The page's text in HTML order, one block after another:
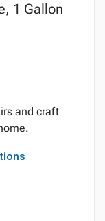
1 Gallon
and craft